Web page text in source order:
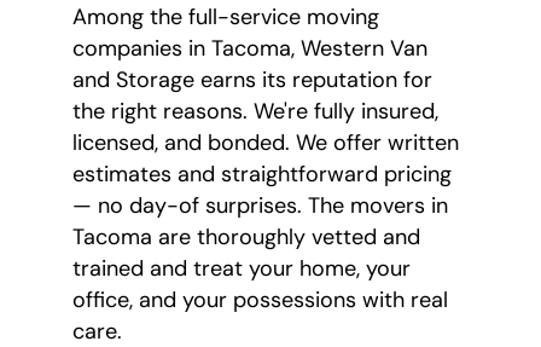
Among the full-service moving
companies in Tacoma, Western Van
and Storage earns its reputation for
the right reasons. We're fully insured,
licensed, and bonded. We offer written
estimates and straightforward pricing
— no day-of surprises. The movers in
Tacoma are thoroughly vetted and
trained and treat your home, your
office, and your possessions with real
care.